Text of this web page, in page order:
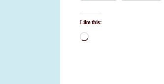
Like this:
Loading…